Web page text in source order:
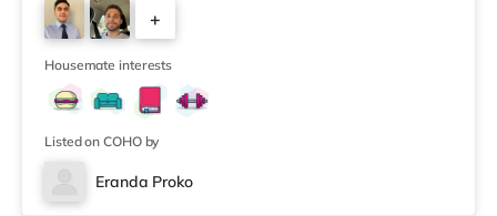
cinema, there is an Odeon cinema slightly over 2 miles
from the home at Magdalen Street in Oxford. There is
also a Pic
+
3
Housemate interests
Listed on COHO by
Eranda Proko
Room 1